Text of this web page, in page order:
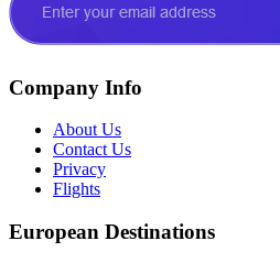
Company Info
About Us
Contact Us
Privacy
Flights
European Destinations